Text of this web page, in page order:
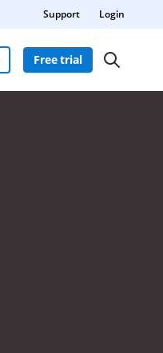
Support Login
Free trial